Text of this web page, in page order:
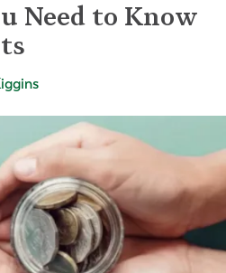
Need to Know